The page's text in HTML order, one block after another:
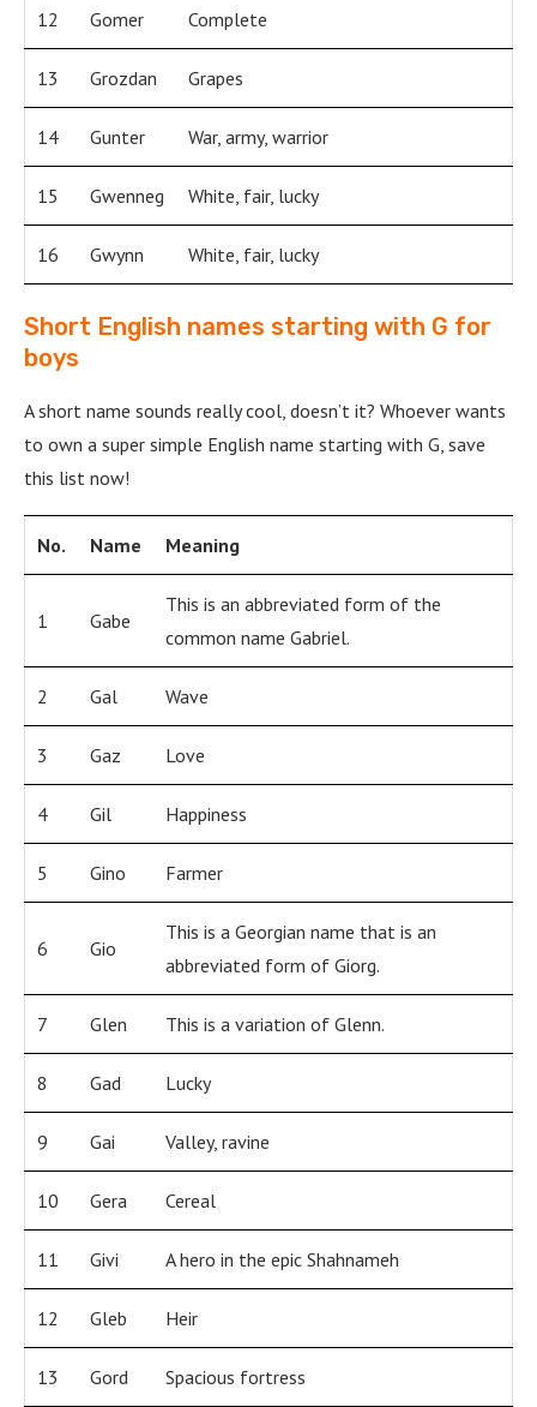
12 Gomer Complete
13 Grozdan Grapes
14 Gunter War, army, warrior
15 Gwenneg White, fair, lucky
16 Gwynn White, fair, lucky
Short English names starting with G for
boys
A short name sounds really cool, doesn’t it? Whoever wants
to own a super simple English name starting with G, save
this list now!
No. Name Meaning
1 Gabe
This is an abbreviated form of the
common name Gabriel.
2 Gal Wave
3 Gaz Love
4 Gil Happiness
5 Gino Farmer
6 Gio
This is a Georgian name that is an
abbreviated form of Giorg.
7 Glen This is a variation of Glenn.
8 Gad Lucky
9 Gai Valley, ravine
10 Gera Cereal
11 Givi A hero in the epic Shahnameh
12 Gleb Heir
13 Gord Spacious fortress